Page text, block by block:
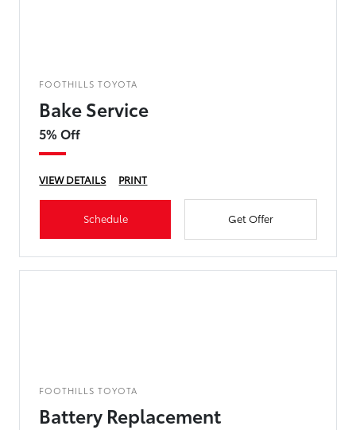
FOOTHILLS TOYOTA
Bake Service
5% Off
VIEW DETAILS PRINT
Schedule Get Offer
FOOTHILLS TOYOTA
Battery Replacement